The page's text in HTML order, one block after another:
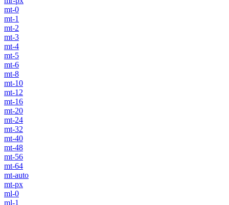
mt-0
mt-1
mt-2
mt-3
mt-4
mt-5
mt-6
mt-8
mt-10
mt-12
mt-16
mt-20
mt-24
mt-32
mt-40
mt-48
mt-56
mt-64
mt-auto
mt-px
ml-0
ml-1